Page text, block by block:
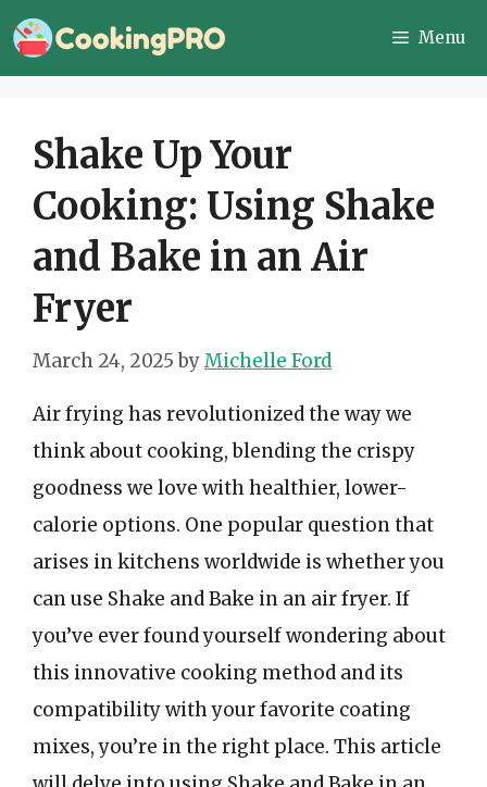
Skip
to
Menu
Shake Up Your
Cooking: Using Shake
and Bake in an Air
Fryer
March 24, 2025 byMichelle Ford
Air frying has revolutionized the way we
think about cooking, blending the crispy
goodness we love with healthier, lower-
calorie options. One popular question that
arises in kitchens worldwide is whether you
can use Shake and Bake in an air fryer. If
you’ve ever found yourself wondering about
this innovative cooking method and its
compatibility with your favorite coating
mixes, you’re in the right place. This article